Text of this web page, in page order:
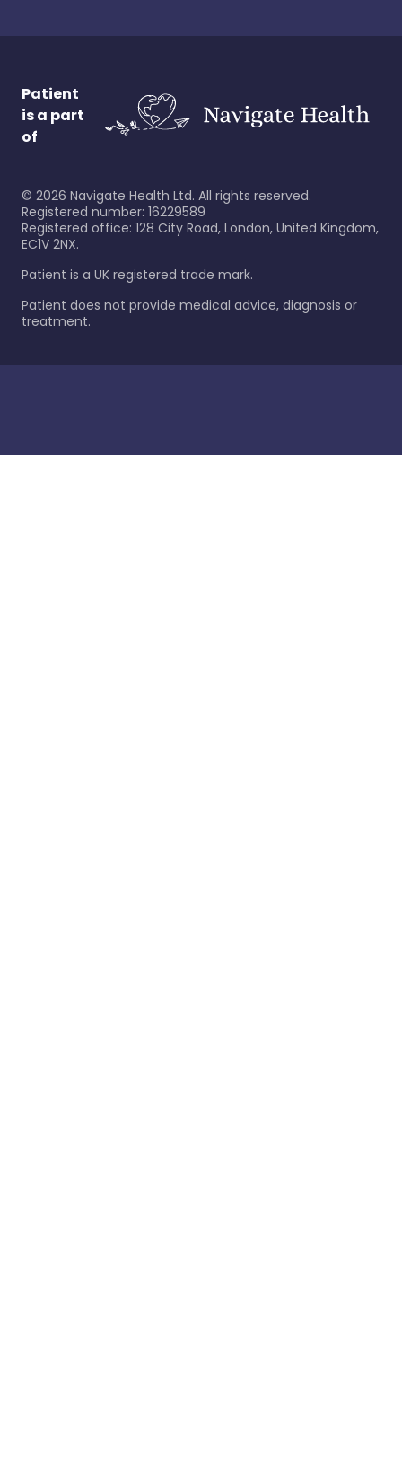
Patient
is a part
of
© 2026 Navigate Health Ltd. All rights reserved.
Registered number: 16229589
Registered office: 128 City Road, London, United Kingdom,
EC1V 2NX.
Patient is a UK registered trade mark.
Patient does not provide medical advice, diagnosis or
treatment.